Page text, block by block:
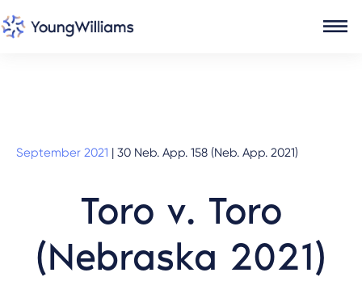
September 2021 | 30 Neb. App. 158 (Neb. App. 2021)
Toro v. Toro
(Nebraska 2021)